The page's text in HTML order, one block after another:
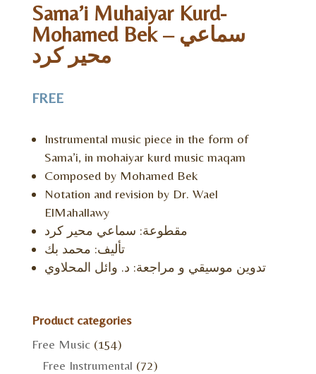
Sama’i Muhaiyar Kurd-
Mohamed Bek – سماعي
محير كرد
FREE
Instrumental music piece in the form of
Sama’i, in mohaiyar kurd music maqam
Composed by Mohamed Bek
Notation and revision by Dr. Wael
ElMahallawy
مقطوعة: سماعي محير كرد
تأليف: محمد بك
تدوين موسيقي و مراجعة: د. وائل المحلاوي
Product categories
Free Music (154)
Free Instrumental (72)